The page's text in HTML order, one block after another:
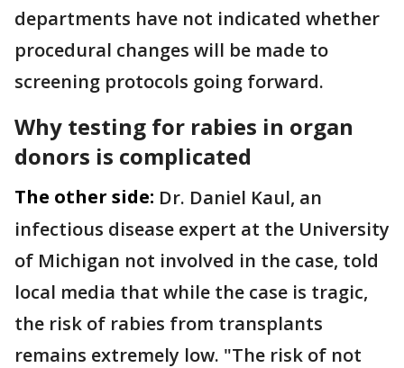
departments have not indicated whether
procedural changes will be made to
screening protocols going forward.
Why testing for rabies in organ
donors is complicated
The other side: Dr. Daniel Kaul, an
infectious disease expert at the University
of Michigan not involved in the case, told
local media that while the case is tragic,
the risk of rabies from transplants
remains extremely low. "The risk of not